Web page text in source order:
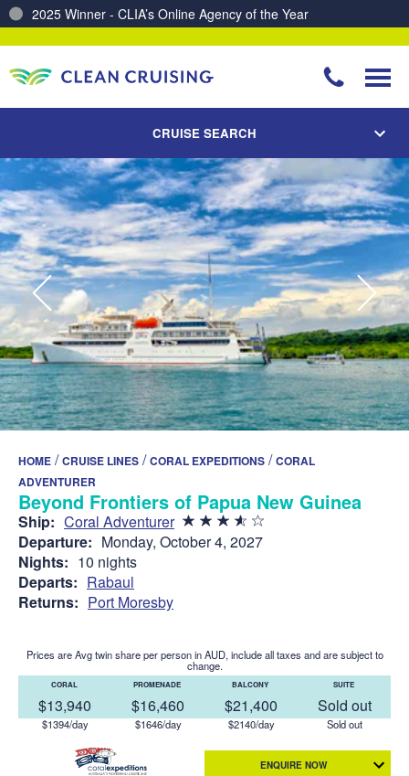
2025 Winner - CLIA’s Online Agency of the Year
CRUISE SEARCH
HOME /CRUISE LINES /CORAL EXPEDITIONS /CORAL
ADVENTURER
Beyond Frontiers of Papua New Guinea
Ship: Coral Adventurer
Departure: Monday, October 4, 2027
Nights: 10 nights
Departs: Rabaul
Returns: Port Moresby
Prices are Avg twin share per person in AUD, include all taxes and are subject to
change.
CORAL
$13,940
$1394/day
PROMENADE
$16,460
$1646/day
BALCONY
$21,400
$2140/day
SUITE
Sold out
Sold out
ENQUIRE NOW